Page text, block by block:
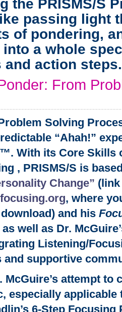
the PRISMS/S
passing light
of pondering,
into a whole
action steps.
From
Solving
“Ahah!”
With its Core Skills
, PRISMS/S is
Change”
, where
and his
as well as Dr.
Listening/
and supportive
McGuire’s attempt to
especially
6-Step Focusing